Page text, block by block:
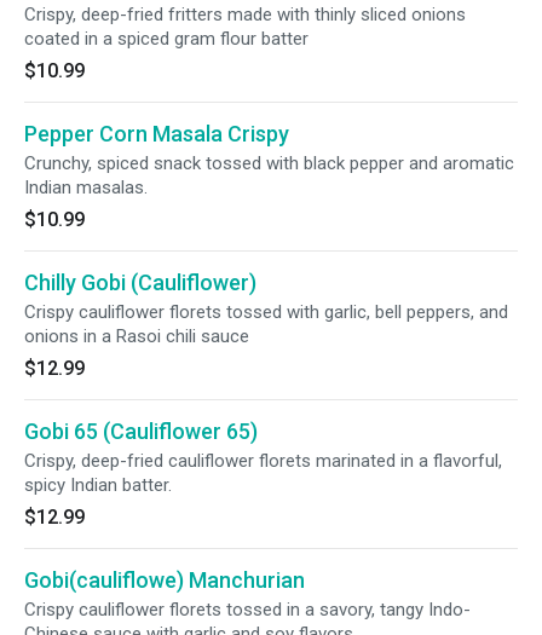
Crispy, deep-fried fritters made with thinly sliced onions
coated in a spiced gram flour batter
$10.99
Pepper Corn Masala Crispy
Crunchy, spiced snack tossed with black pepper and aromatic
Indian masalas.
$10.99
Chilly Gobi (Cauliflower)
Crispy cauliflower florets tossed with garlic, bell peppers, and
onions in a Rasoi chili sauce
$12.99
Gobi 65 (Cauliflower 65)
Crispy, deep-fried cauliflower florets marinated in a flavorful,
spicy Indian batter.
$12.99
Gobi(cauliflowe) Manchurian
Crispy cauliflower florets tossed in a savory, tangy Indo-